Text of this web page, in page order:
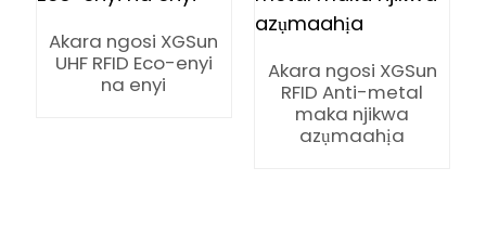
Akara ngosi XGSun
UHF RFID Eco-enyi
na enyi
Akara ngosi XGSun
RFID Anti-metal
maka njikwa
azụmaahịa